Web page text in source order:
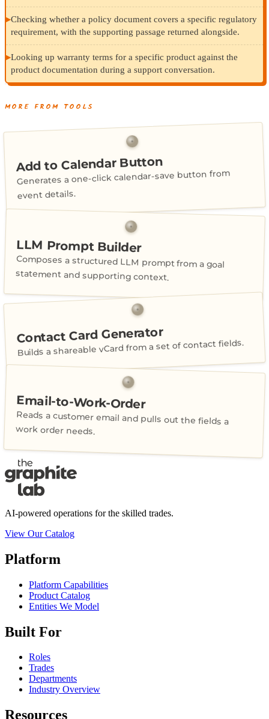
▸Checking whether a policy document covers a specific regulatory
requirement, with the supporting passage returned alongside.
▸Looking up warranty terms for a specific product against the
product documentation during a support conversation.
MORE FROM TOOLS
Add to Calendar Button
Generates a one-click calendar-save button from
event details.
LLM Prompt Builder
Composes a structured LLM prompt from a goal
statement and supporting context.
Contact Card Generator
Builds a shareable vCard from a set of contact fields.
Email-to-Work-Order
Reads a customer email and pulls out the fields a
work order needs.
AI-powered operations for the skilled trades.
View Our Catalog
Platform
Platform Capabilities
Product Catalog
Entities We Model
Built For
Roles
Trades
Departments
Industry Overview
Resources